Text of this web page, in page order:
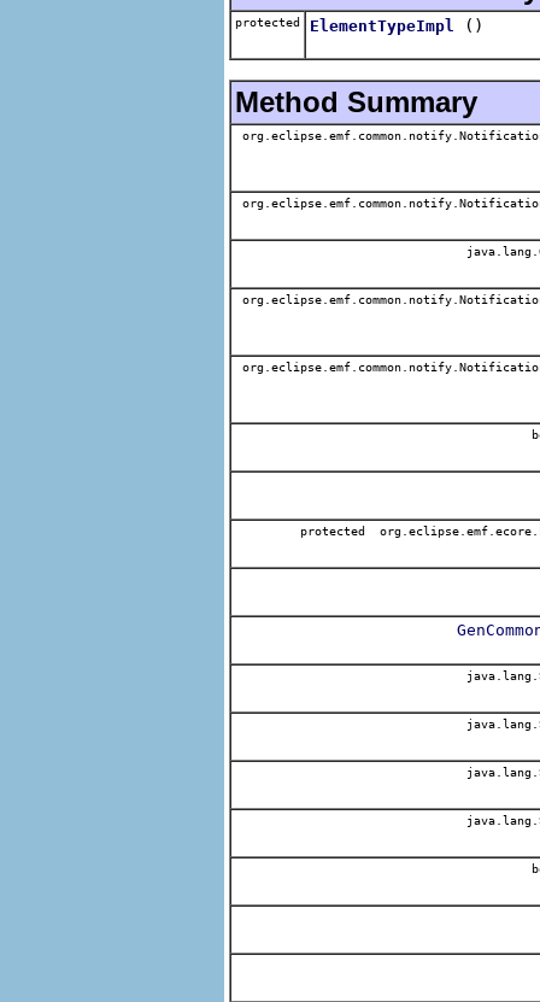
protected ElementTypeImpl ()
Method Summary
protected